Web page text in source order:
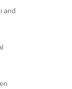
and